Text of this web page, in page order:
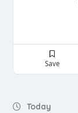
Save
Today